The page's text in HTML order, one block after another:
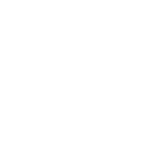
50MM BROWN STRAP
WAVES PWS109 50MM